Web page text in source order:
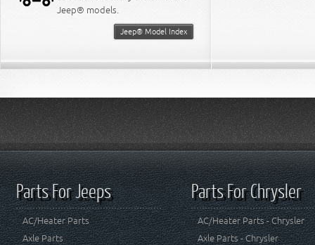
Jeep® models.
Jeep® Model Index
Parts For Jeeps
AC/Heater Parts
Axle Parts
Parts For Chrysler
AC/Heater Parts - Chrysler
Axle Parts - Chrysler